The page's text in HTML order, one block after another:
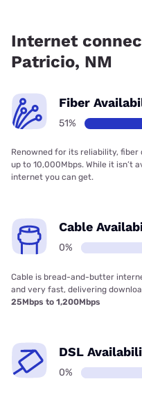
Internet
Patricio, NM
Fiber
51%
Renowned for its reliability, fiber
up to 10,000Mbps. While it isn’t
internet you can get.
Cable
0%
Cable is bread-and-butter
and very fast, delivering
25Mbps to 1,200Mbps
DSL
0%